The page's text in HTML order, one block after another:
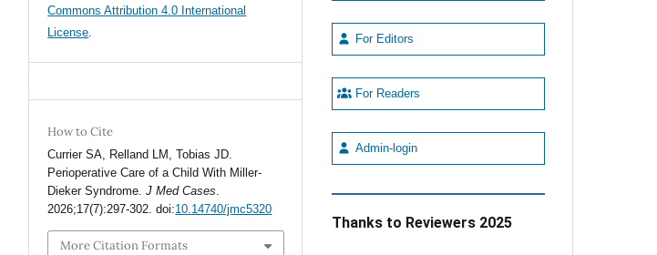
Commons Attribution 4.0 International
License
How to Cite
Currier SA, Relland LM, Tobias JD.
Perioperative Care of a Child With Miller-
Dieker Syndrome.J Med Cases
2026;17(7):297-302. doi:10.14740/jmc5320
More Citation Formats
For Editors
For Readers
Admin-login
Thanks to Reviewers 2025